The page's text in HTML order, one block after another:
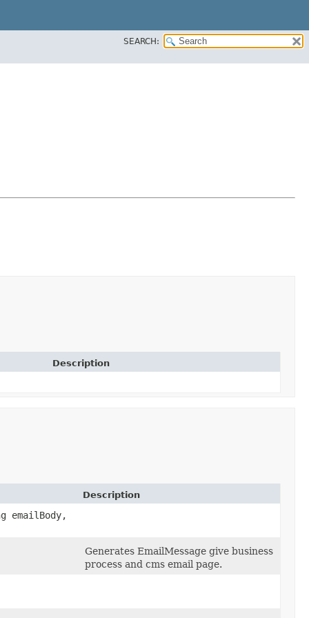
SEARCH:
Description
Description
emailBody,
Generates EmailMessage give business
process and cms email page.